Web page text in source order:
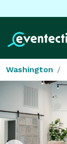
Washington